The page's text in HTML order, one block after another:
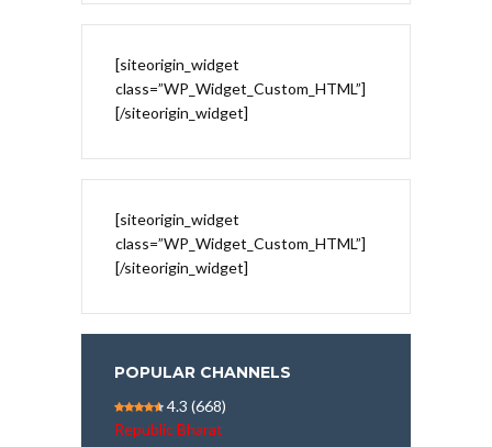
[siteorigin_widget
class=”WP_Widget_Custom_HTML”]
[/siteorigin_widget]
[siteorigin_widget
class=”WP_Widget_Custom_HTML”]
[/siteorigin_widget]
POPULAR CHANNELS
4.3 (668)
Republic Bharat